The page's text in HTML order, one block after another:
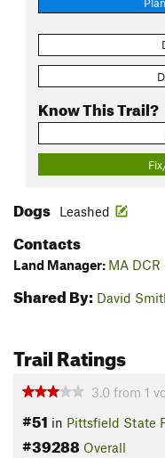
Know This Trail?
Dogs Leashed
Contacts
Land Manager: MA
Shared By: David
Trail Ratings
3.0 from 1
#51 in Pittsfield State
#39288 Overall